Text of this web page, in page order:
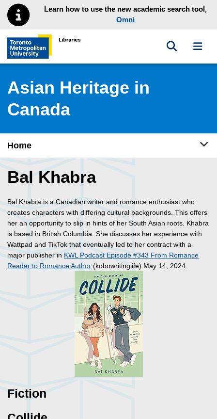
Skip to main menu
Skip to contentLearn how to use the new academic search tool,
Omni
Toronto Metropolitan University Library homepage
Toggle
Asian Heritage in
Canada
Home
Bal Khabra
Bal Khabra is a Canadian writer and romance enthusiast who
creates characters with differing cultural backgrounds. This offers
her an opportunity to slip in hints of her South Asian roots. Khabra
is based in British Columbia. She discusses her experience with
Wattpad and TikTok that eventually led to her contract with a
major publisher in KWL Podcast Episode #343 From Romance
Reader to Romance Author (kobowritinglife) May 14, 2024.
Fiction